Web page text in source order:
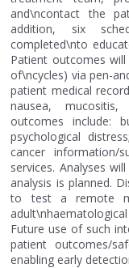
and\ncontact the
addition, six
completed\nto
Patient outcomes
of\ncycles) via pen-
patient medical
nausea,
outcomes include:
psychological
cancer information/
services. Analyses
analysis is planned.
to test a remote
Future use of such
patient outcomes/
enabling early